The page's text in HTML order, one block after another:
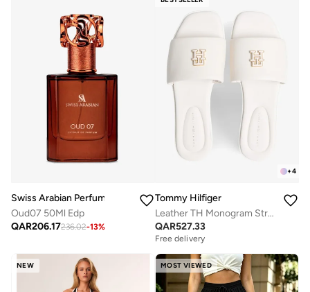
Swiss Arabian Perfumes
Oud07 50Ml Edp
QAR206.17236.02-13%
+4
Tommy Hilfiger
Leather TH Monogram Strap Mules
QAR527.33
Free delivery
NEW MOST VIEWED